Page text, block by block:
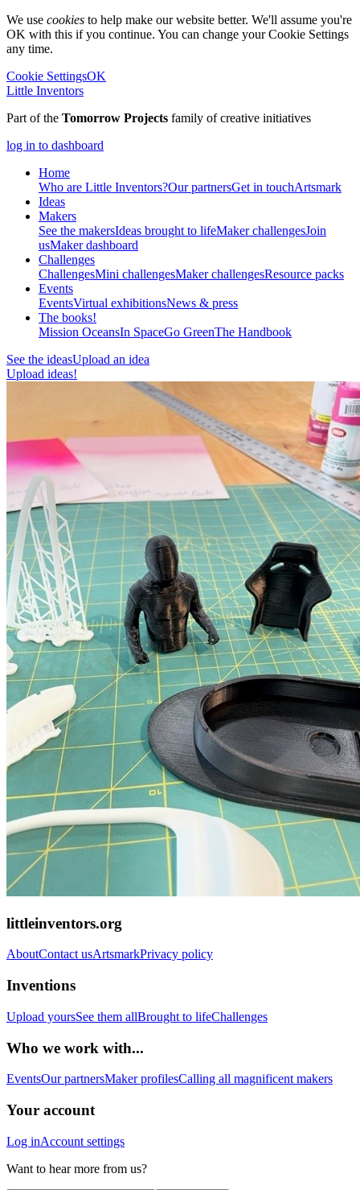
We use cookies to help make our website better. We'll assume you're
OK with this if you continue. You can change your Cookie Settings
any time.
Cookie SettingsOK
Little Inventors
Part of the Tomorrow Projects family of creative initiatives
log in to dashboard
Home
Who are Little Inventors?Our partnersGet in touchArtsmark
Ideas
Makers
See the makersIdeas brought to lifeMaker challengesJoin
usMaker dashboard
Challenges
ChallengesMini challengesMaker challengesResource packs
Events
EventsVirtual exhibitionsNews & press
The books!
Mission OceansIn SpaceGo GreenThe Handbook
See the ideasUpload an idea
Upload ideas!
littleinventors.org
AboutContact usArtsmarkPrivacy policy
Inventions
Upload yoursSee them allBrought to lifeChallenges
Who we work with...
EventsOur partnersMaker profilesCalling all magnificent makers
Your account
Log inAccount settings
Want to hear more from us?